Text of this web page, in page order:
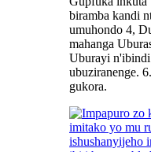
biramba kandi
umuhondo 4,
mahanga
Uburayi
ubuziranenge.
gukora.